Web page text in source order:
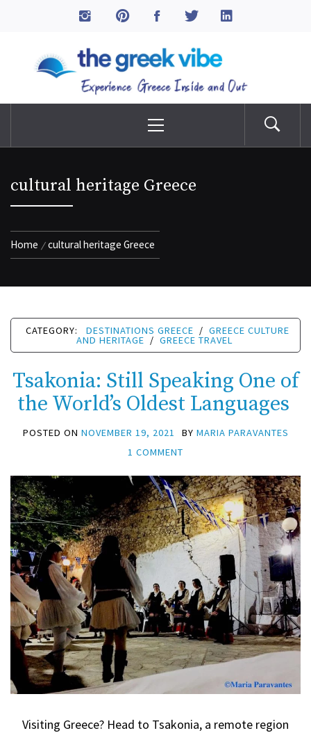
The Greek Vibe
Menu
cultural heritage Greece
Home cultural heritage Greece
CATEGORY: DESTINATIONS GREECE / GREECE CULTURE
AND HERITAGE / GREECE TRAVEL
Tsakonia: Still Speaking One of
the World’s Oldest Languages
POSTED ON NOVEMBER 19, 2021 BY MARIA PARAVANTES
1 COMMENT
Visiting Greece? Head to Tsakonia, a remote region